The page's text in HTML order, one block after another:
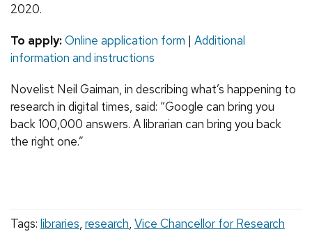
2020.
To apply:Online application form | Additional
information and instructions
Novelist Neil Gaiman, in describing what’s happening to
research in digital times, said: “Google can bring you
back 100,000 answers. A librarian can bring you back
the right one.”
Tags: libraries, research, Vice Chancellor for Research